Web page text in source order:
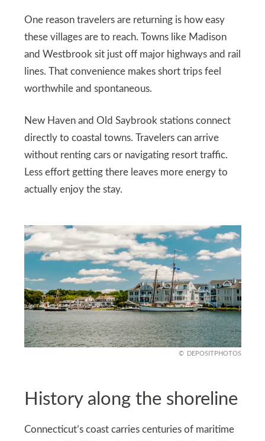
One reason travelers are returning is how easy
these villages are to reach. Towns like Madison
and Westbrook sit just off major highways and rail
lines. That convenience makes short trips feel
worthwhile and spontaneous.
New Haven and Old Saybrook stations connect
directly to coastal towns. Travelers can arrive
without renting cars or navigating resort traffic.
Less effort getting there leaves more energy to
actually enjoy the stay.
DEPOSITPHOTOS
History along the shoreline
Connecticut’s coast carries centuries of maritime